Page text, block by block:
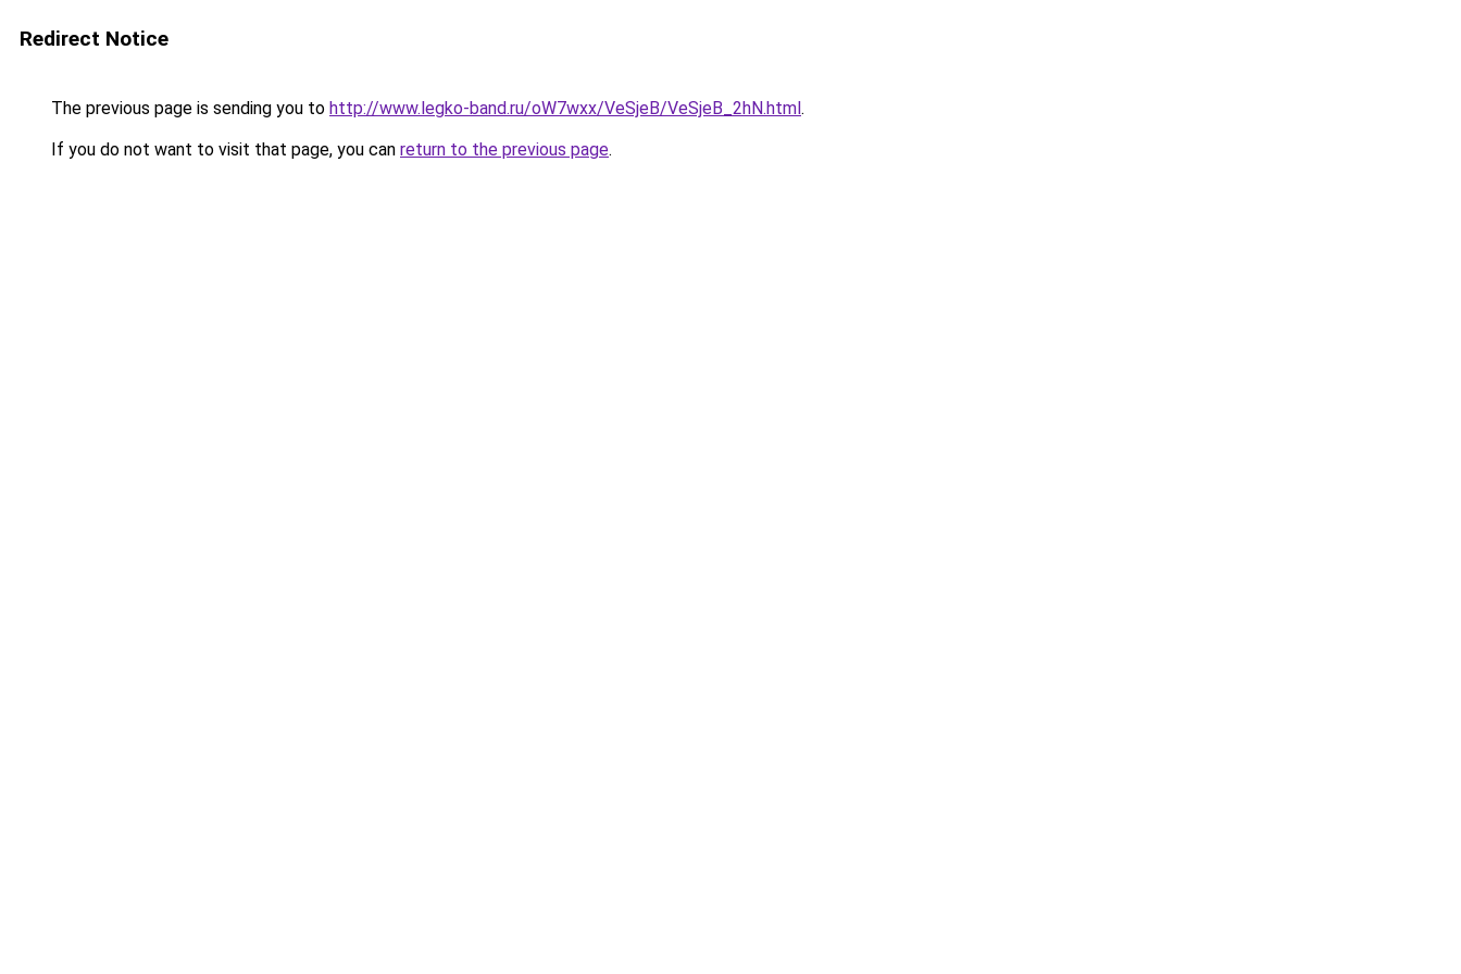
Redirect Notice
The previous page is sending you to http://www.legko-band.ru/oW7wxx/VeSjeB/VeSjeB_2hN.html.
If you do not want to visit that page, you can return to the previous page.